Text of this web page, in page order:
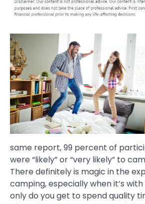
same report, 99 percent of
were “likely” or “very likely” to
There definitely is magic in the
camping, especially when it’s
only do you get to spend quality